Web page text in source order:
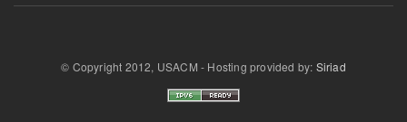
© Copyright 2012, USACM - Hosting provided by: Siriad